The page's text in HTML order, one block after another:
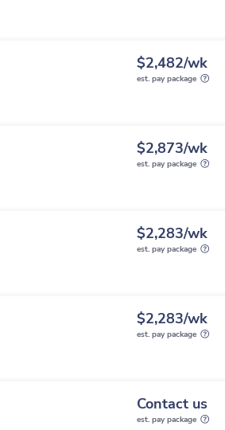
$2,482/wk
est. pay package
$2,873/wk
est. pay package
$2,283/wk
est. pay package
$2,283/wk
est. pay package
Contact us
est. pay package